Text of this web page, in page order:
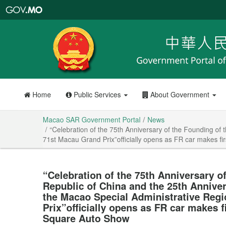
Portal
Home Public Services About Government
Macao SAR Government Portal
News
“Celebration of the 75th Anniversary of the Founding
71st Macau Grand Prix”officially opens as FR car makes
“Celebration of the 75th Anniversary
Republic of China and the 25th
the Macao Special Administrative
Prix”officially opens as FR car makes
Square Auto Show